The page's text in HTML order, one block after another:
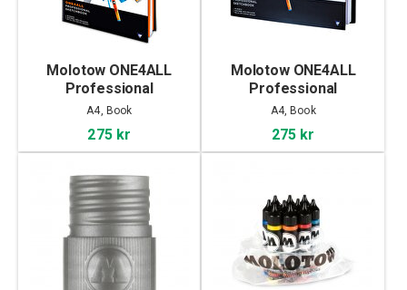
Molotow ONE4ALL
Professional
Sketchbook A4 portrait
A4, Book
275 kr
Molotow ONE4ALL
Professional
Sketchbook A4
landscape
A4, Book
275 kr